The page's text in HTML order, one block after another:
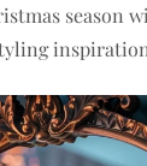
season